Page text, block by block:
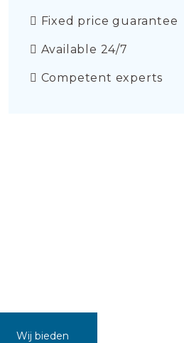
Fixed price guarantee
Available 24/7
Competent experts
Wij bieden